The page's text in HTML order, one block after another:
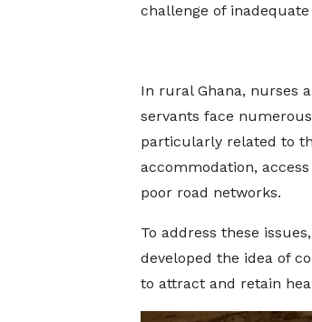
challenge of
In rural Ghana, nurses
servants face
particularly related to
accommodation,
poor road networks.
To address these
developed the idea of
to attract and retain